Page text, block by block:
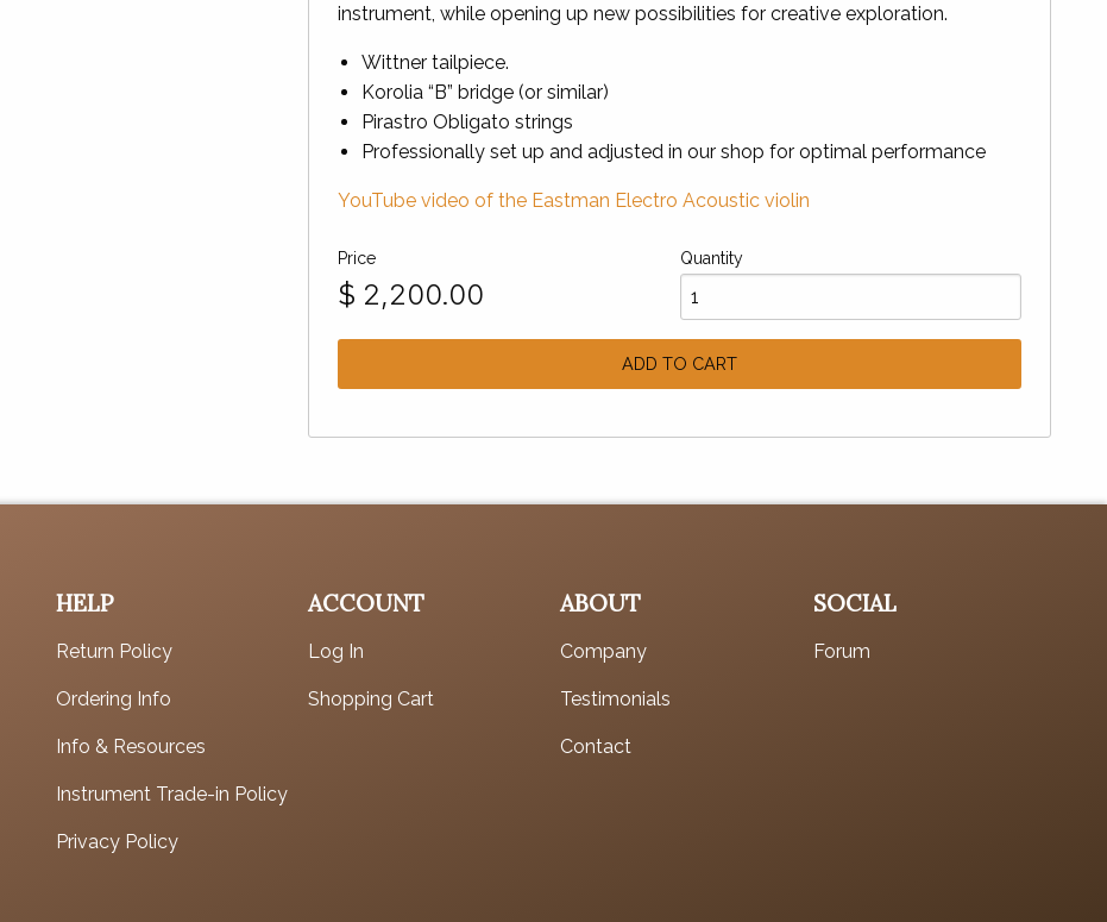
instrument, while opening up new possibilities for creative exploration.
Wittner tailpiece.
Korolia “B” bridge (or similar)
Pirastro Obligato strings
Professionally set up and adjusted in our shop for optimal performance
YouTube video of the Eastman Electro Acoustic violin
Price
$ 2,200.00
Quantity
ADD TO CART
HELP
Return Policy
Ordering Info
Info & Resources
Instrument Trade-in Policy
Privacy Policy
ACCOUNT
Log In
Shopping Cart
ABOUT
Company
Testimonials
Contact
SOCIAL
Forum